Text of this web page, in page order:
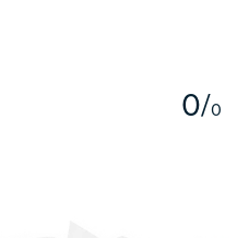
0/0